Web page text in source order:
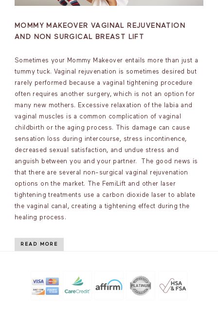
MOMMY MAKEOVER VAGINAL REJUVENATION
AND NON SURGICAL BREAST LIFT
Sometimes your Mommy Makeover entails more than just a
tummy tuck. Vaginal rejuvenation is sometimes desired but
rarely performed because a vaginal tightening procedure
often requires another surgery, which is not an option for
many new mothers. Excessive relaxation of the labia and
vaginal muscles is a common complication of vaginal
childbirth or the aging process. This damage can cause
sensation loss during intercourse, stress incontinence,
decreased sexual satisfaction, and undue stress and
anguish between you and your partner. The good news is
that there are several non-surgical vaginal rejuvenation
options on the market. The FemiLift and other laser
tightening treatments use a carbon dioxide laser to ablate
the vaginal canal, creating a tightening effect during the
healing process.
READ MORE